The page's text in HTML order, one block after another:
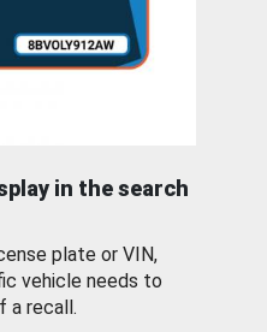
in the search
plate or VIN,
vehicle needs to
a recall.